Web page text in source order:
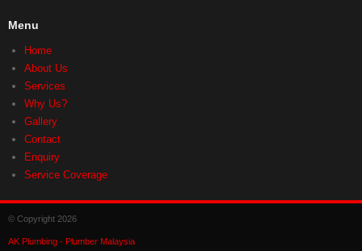
Menu
Home
About Us
Services
Why Us?
Gallery
Contact
Enquiry
Service Coverage
© Copyright 2026
AK Plumbing - Plumber Malaysia